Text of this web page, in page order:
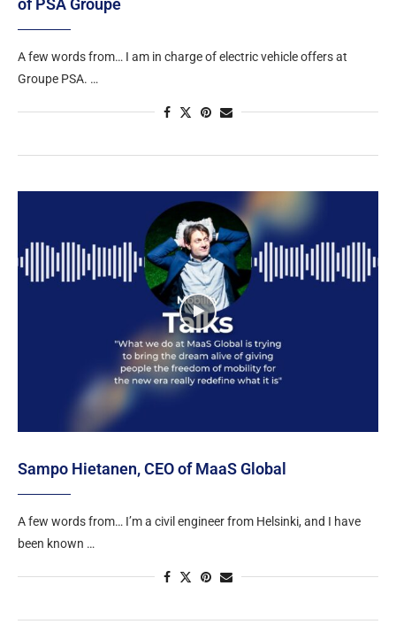
of PSA Groupe
A few words from… I am in charge of electric vehicle offers at
Groupe PSA. …
Sampo Hietanen, CEO of MaaS Global
A few words from… I’m a civil engineer from Helsinki, and I have
been known …